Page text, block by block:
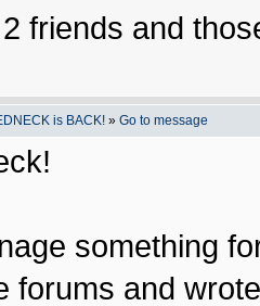
friends and
is BACK! » Go to message
something
forums and